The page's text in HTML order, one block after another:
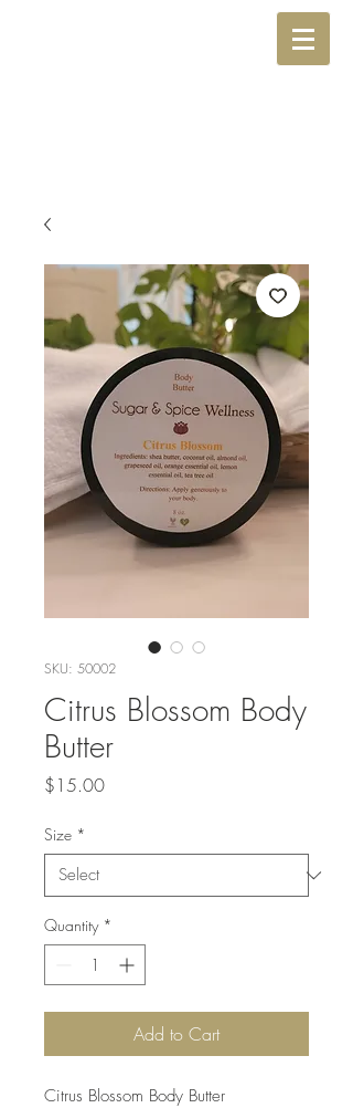
SKU: 50002
Citrus Blossom Body
Butter
$15.00Price
Size *
Quantity *
Add to Cart
Citrus Blossom Body Butter